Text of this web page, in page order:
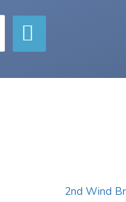
2nd Wind